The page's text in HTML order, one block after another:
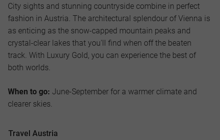
City sights and stunning countryside combine in perfect
fashion in Austria. The architectural splendour of Vienna is
as enticing as the snow-capped mountain peaks and
crystal-clear lakes that you'll find when off the beaten
track. With Luxury Gold, you can experience the best of
both worlds.
When to go: June-September for a warmer climate and
clearer skies.
Travel Austria